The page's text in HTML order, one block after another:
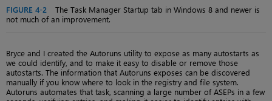
FIGURE 4-2
The Task Manager Startup tab in Windows 8 and newer is
not much of an improvement.
Bryce and I created the Autoruns utility to expose as many autostarts as
we could identify, and to make it easy to disable or remove those
autostarts. The information that Autoruns exposes can be discovered
manually if you know where to look in the registry and file system.
Autoruns automates that task, scanning a large number of ASEPs in a few